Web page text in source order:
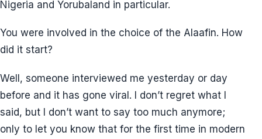
Nigeria and Yorubaland in particular.
You were involved in the choice of the Alaafin. How
did it start?
Well, someone interviewed me yesterday or day
before and it has gone viral. I don’t regret what I
said, but I don’t want to say too much anymore;
only to let you know that for the first time in modern